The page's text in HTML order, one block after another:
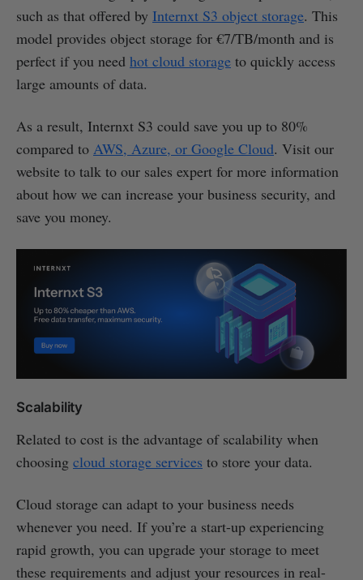
such as that offered by Internxt S3 object storage. This
model provides object storage for €7/TB/month and is
perfect if you need hot cloud storage to quickly access
large amounts of data.
As a result, Internxt S3 could save you up to 80%
compared to AWS, Azure, or Google Cloud. Visit our
website to talk to our sales expert for more information
about how we can increase your business security, and
save you money.
Scalability
Related to cost is the advantage of scalability when
choosing cloud storage services to store your data.
Cloud storage can adapt to your business needs
whenever you need. If you’re a start-up experiencing
rapid growth, you can upgrade your storage to meet
these requirements and adjust your resources in real-